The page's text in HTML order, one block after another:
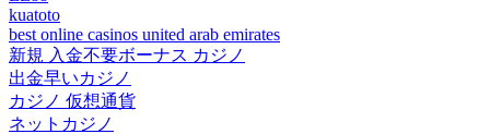
kuatoto
best online casinos united arab emirates
新規 入金不要ボーナス カジノ
出金早いカジノ
カジノ 仮想通貨
ネットカジノ